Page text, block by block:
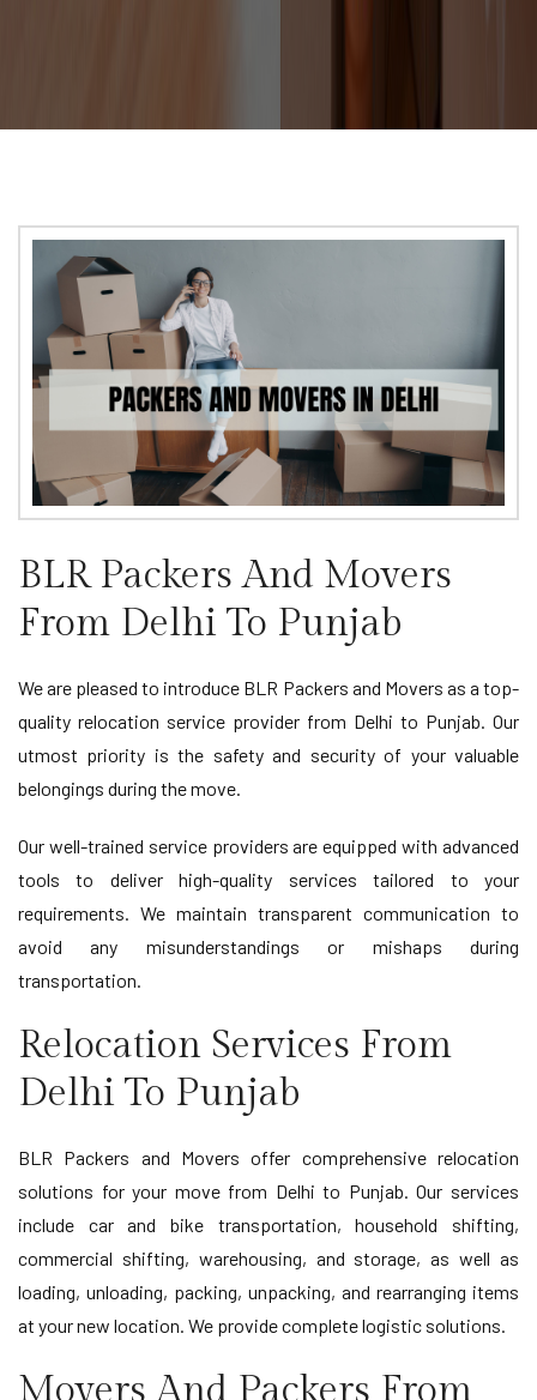
BLR Packers And Movers
From Delhi To Punjab
We are pleased to introduce BLR Packers and Movers as a top-
quality relocation service provider from Delhi to Punjab. Our
utmost priority is the safety and security of your valuable
belongings during the move.
Our well-trained service providers are equipped with advanced
tools to deliver high-quality services tailored to your
requirements. We maintain transparent communication to
avoid any misunderstandings or mishaps during
transportation.
Relocation Services From
Delhi To Punjab
BLR Packers and Movers offer comprehensive relocation
solutions for your move from Delhi to Punjab. Our services
include car and bike transportation, household shifting,
commercial shifting, warehousing, and storage, as well as
loading, unloading, packing, unpacking, and rearranging items
at your new location. We provide complete logistic solutions.
Movers And Packers From